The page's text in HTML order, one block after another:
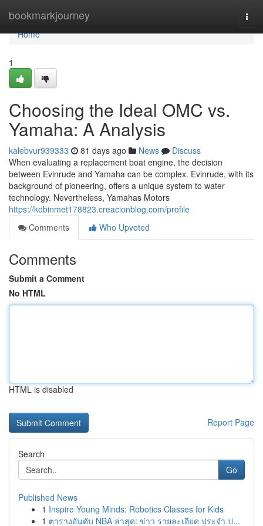
bookmarkjourney
Home
Home
1
Choosing the Ideal OMC vs.
Yamaha: A Analysis
kalebvur939333 81 days ago News
Discuss
When evaluating a replacement boat engine, the decision
between Evinrude and Yamaha can be complex. Evinrude, with its
background of pioneering, offers a unique system to water
technology. Nevertheless, Yamahas Motors
https://kobinmet178823.creacionblog.com/profile
Comments
Who Upvoted
Comments
Submit a Comment
No HTML
HTML is disabled
Report Page
Search
Go
Published News
1 Inspire Young Minds: Robotics Classes for Kids
1 ตารางอันดับ NBA ล่าสุด: ข่าว รายละเอียด ประจำ ป...